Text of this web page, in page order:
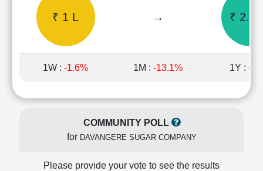
Quarterly
Price/Earnings(PE)
Price/Book(PB)
Ratio
Price/Sales(PS)
₹ 1 L → ₹
1W : -1.6% 1M : -13.1% 1Y : -
COMMUNITY POLL
for DAVANGERE SUGAR COMPANY
Please provide your vote to see the results